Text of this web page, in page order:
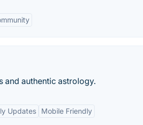
and authentic astrology.
Updates Mobile Friendly